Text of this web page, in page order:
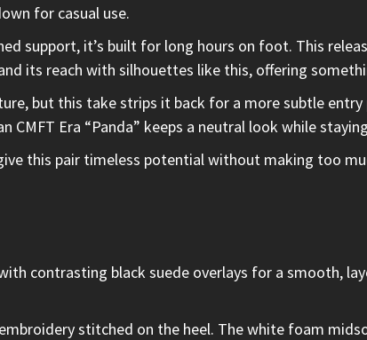
for casual use.
support, it’s built for long hours on foot. This
its reach with silhouettes like this, offering
but this take strips it back for a more subtle
Era “Panda” keeps a neutral look while
this pair timeless potential without making too
contrasting black suede overlays for a smooth,
stitched on the heel. The white foam